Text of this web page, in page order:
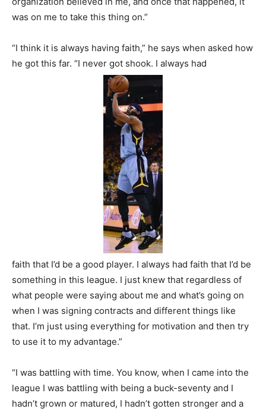
was on me to take this thing on.”
“I think it is always having faith,” he says when asked how
he got this far. “I never got shook. I always had
faith that I’d be a good player. I always had faith that I’d be
something in this league. I just knew that regardless of
what people were saying about me and what’s going on
when I was signing contracts and different things like
that. I’m just using everything for motivation and then try
to use it to my advantage.”
“I was battling with time. You know, when I came into the
league I was battling with being a buck-seventy and I
hadn’t grown or matured, I hadn’t gotten stronger and a